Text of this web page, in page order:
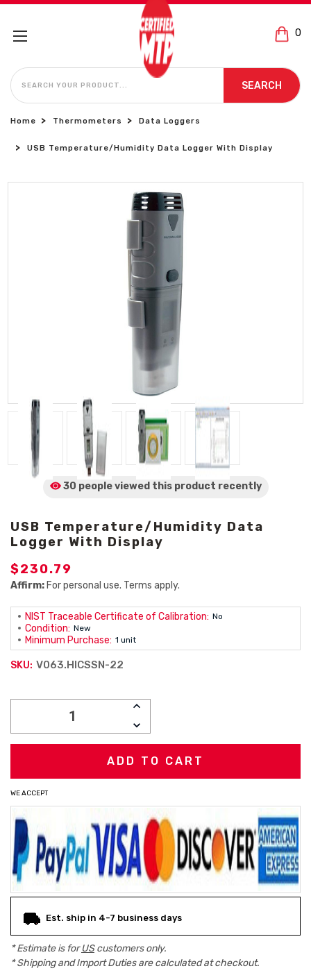
0
SEARCH
SEARCH
Home Thermometers Data Loggers
USB Temperature/Humidity Data Logger With Display
30 people viewed this product recently
USB Temperature/Humidity Data
Logger With Display
$230.79
Affirm: For personal use. Terms apply.
NIST Traceable Certificate of Calibration: No
Condition: New
Minimum Purchase: 1 unit
SKU: V063.HICSSN-22
INCREASE
DECREASE
QUANTITY:
WE ACCEPT
Est. ship in 4-7 business days
* Estimate is forUScustomers only.
* Shipping and Import Duties are calculated at checkout.